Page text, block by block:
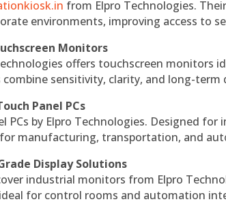
from Elpro Technologies.
environments, improving access to
Monitors
offers touchscreen monitors
sensitivity, clarity, and long-term
Panel PCs
PCs by Elpro Technologies. Designed
manufacturing, transportation, and
Display Solutions
industrial monitors from Elpro
for control rooms and automation